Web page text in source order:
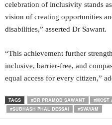
celebration of inclusivity stands
vision of creating opportunities
disabilities,” asserted Dr Sawant.
“This achievement further
inclusive, barrier-free, and
equal access for every citizen,”
TAGS #DR PRAMOD SAWANT
#MOST
#SUBHASH PHAL DESSAI
#SVAYAM